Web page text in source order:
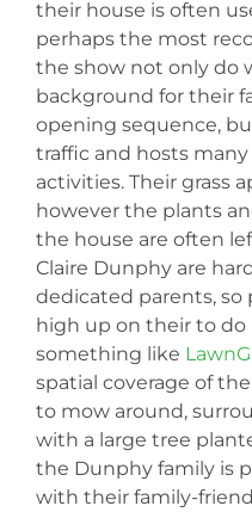
their house is often
perhaps the most
the show not only do
background for their
opening sequence,
traffic and hosts many
activities. Their grass
however the plants
the house are often
Claire Dunphy are
dedicated parents, so
high up on their to do
something like
spatial coverage of
to mow around,
with a large tree
the Dunphy family is
with their family-